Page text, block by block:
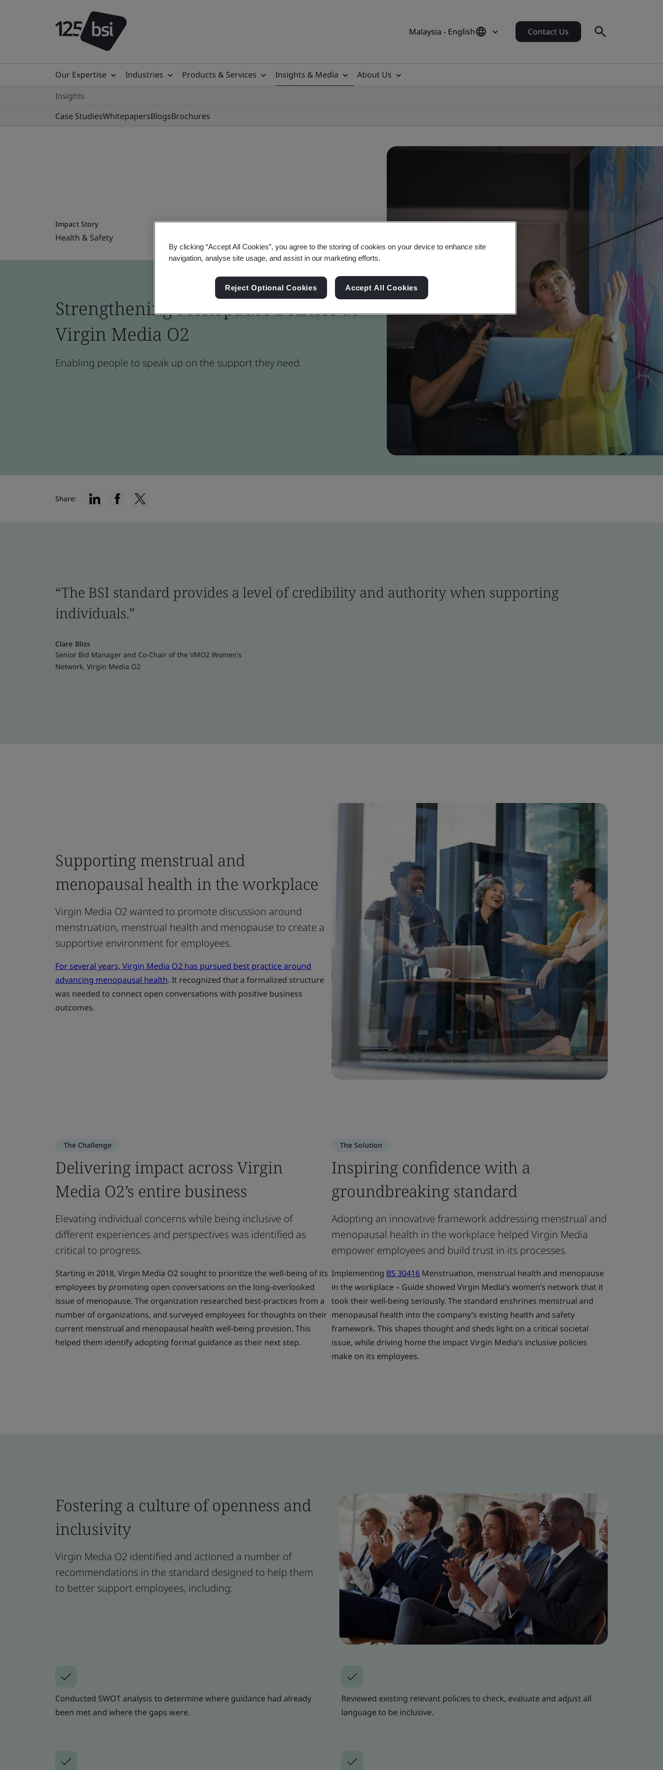
Malaysia - English Contact Us
Our Expertise Industries Products & Services Insights & Media
About Us
Insights
Case StudiesWhitepapersBlogsBrochures
Impact Story
Health & Safety
Strengthening Menopause Policies at
Virgin Media O2
Enabling people to speak up on the support they need.
Share:
“The BSI standard provides a level of credibility and authority when supporting
individuals.”
Clare Bliss
Senior Bid Manager and Co-Chair of the VMO2 Women's
Network, Virgin Media O2
Supporting menstrual and
menopausal health in the workplace
Virgin Media O2 wanted to promote discussion around
menstruation, menstrual health and menopause to create a
supportive environment for employees.
For several years, Virgin Media O2 has pursued best practice around
advancing menopausal health. It recognized that a formalized structure
was needed to connect open conversations with positive business
outcomes.
The Challenge
Delivering impact across Virgin
Media O2’s entire business
Elevating individual concerns while being inclusive of
different experiences and perspectives was identified as
critical to progress.
Starting in 2018, Virgin Media O2 sought to prioritize the well-being of its
employees by promoting open conversations on the long-overlooked
issue of menopause. The organization researched best-practices from a
number of organizations, and surveyed employees for thoughts on their
current menstrual and menopausal health well-being provision. This
helped them identify adopting formal guidance as their next step.
The Solution
Inspiring confidence with a
groundbreaking standard
Adopting an innovative framework addressing menstrual and
menopausal health in the workplace helped Virgin Media
empower employees and build trust in its processes.
Implementing BS 30416 Menstruation, menstrual health and menopause
in the workplace – Guide showed Virgin Media’s women’s network that it
took their well-being seriously. The standard enshrines menstrual and
menopausal health into the company’s existing health and safety
framework. This shapes thought and sheds light on a critical societal
issue, while driving home the impact Virgin Media’s inclusive policies
make on its employees.
Fostering a culture of openness and
inclusivity
Virgin Media O2 identified and actioned a number of
recommendations in the standard designed to help them
to better support employees, including:
Conducted SWOT analysis to determine where guidance had already
been met and where the gaps were.
Reviewed existing relevant policies to check, evaluate and adjust all
language to be inclusive.
By clicking “Accept All Cookies”, you agree to the storing of cookies on your device to enhance site
navigation, analyse site usage, and assist in our marketing efforts.
Reject Optional Cookies Accept All Cookies